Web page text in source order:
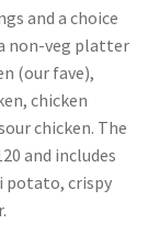
and a choice
non-veg platter
(our fave),
chicken
chicken. The
and includes
potato, crispy